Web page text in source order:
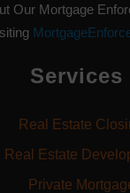
Our Mortgage
Services
Real Estate
Real Estate
Private